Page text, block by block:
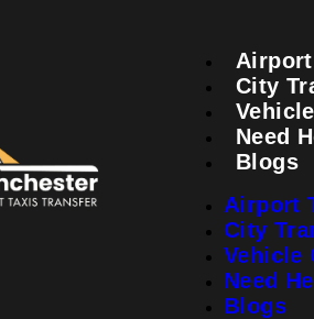
City
Need
Blogs
Airport
City
Vehicle
Need
Blogs